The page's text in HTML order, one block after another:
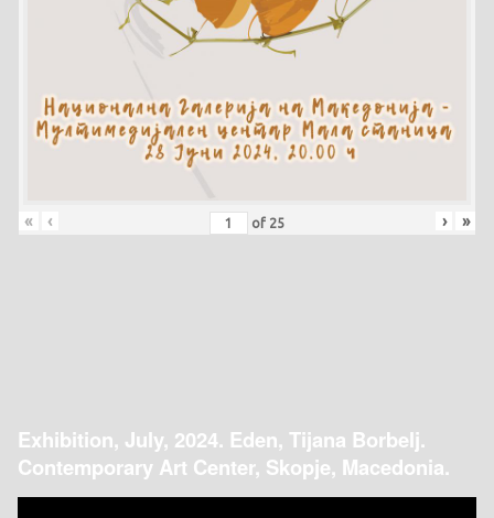
« ‹ of 25 › »
Exhibition, July, 2024. Eden, Tijana Borbelj.
Contemporary Art Center, Skopje, Macedonia.